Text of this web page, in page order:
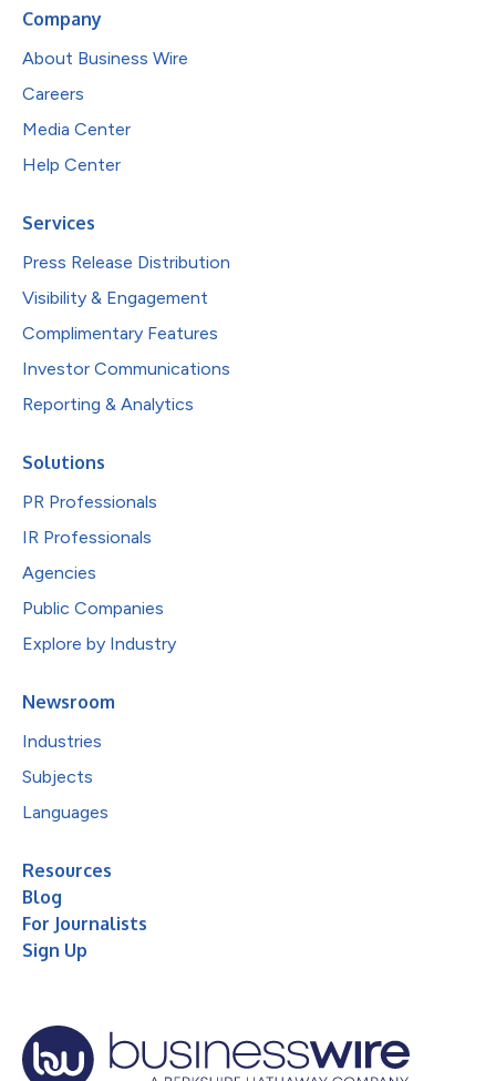
Company
About Business Wire
Careers
Media Center
Help Center
Services
Press Release Distribution
Visibility & Engagement
Complimentary Features
Investor Communications
Reporting & Analytics
Solutions
PR Professionals
IR Professionals
Agencies
Public Companies
Explore by Industry
Newsroom
Industries
Subjects
Languages
Resources
Blog
For Journalists
Sign Up